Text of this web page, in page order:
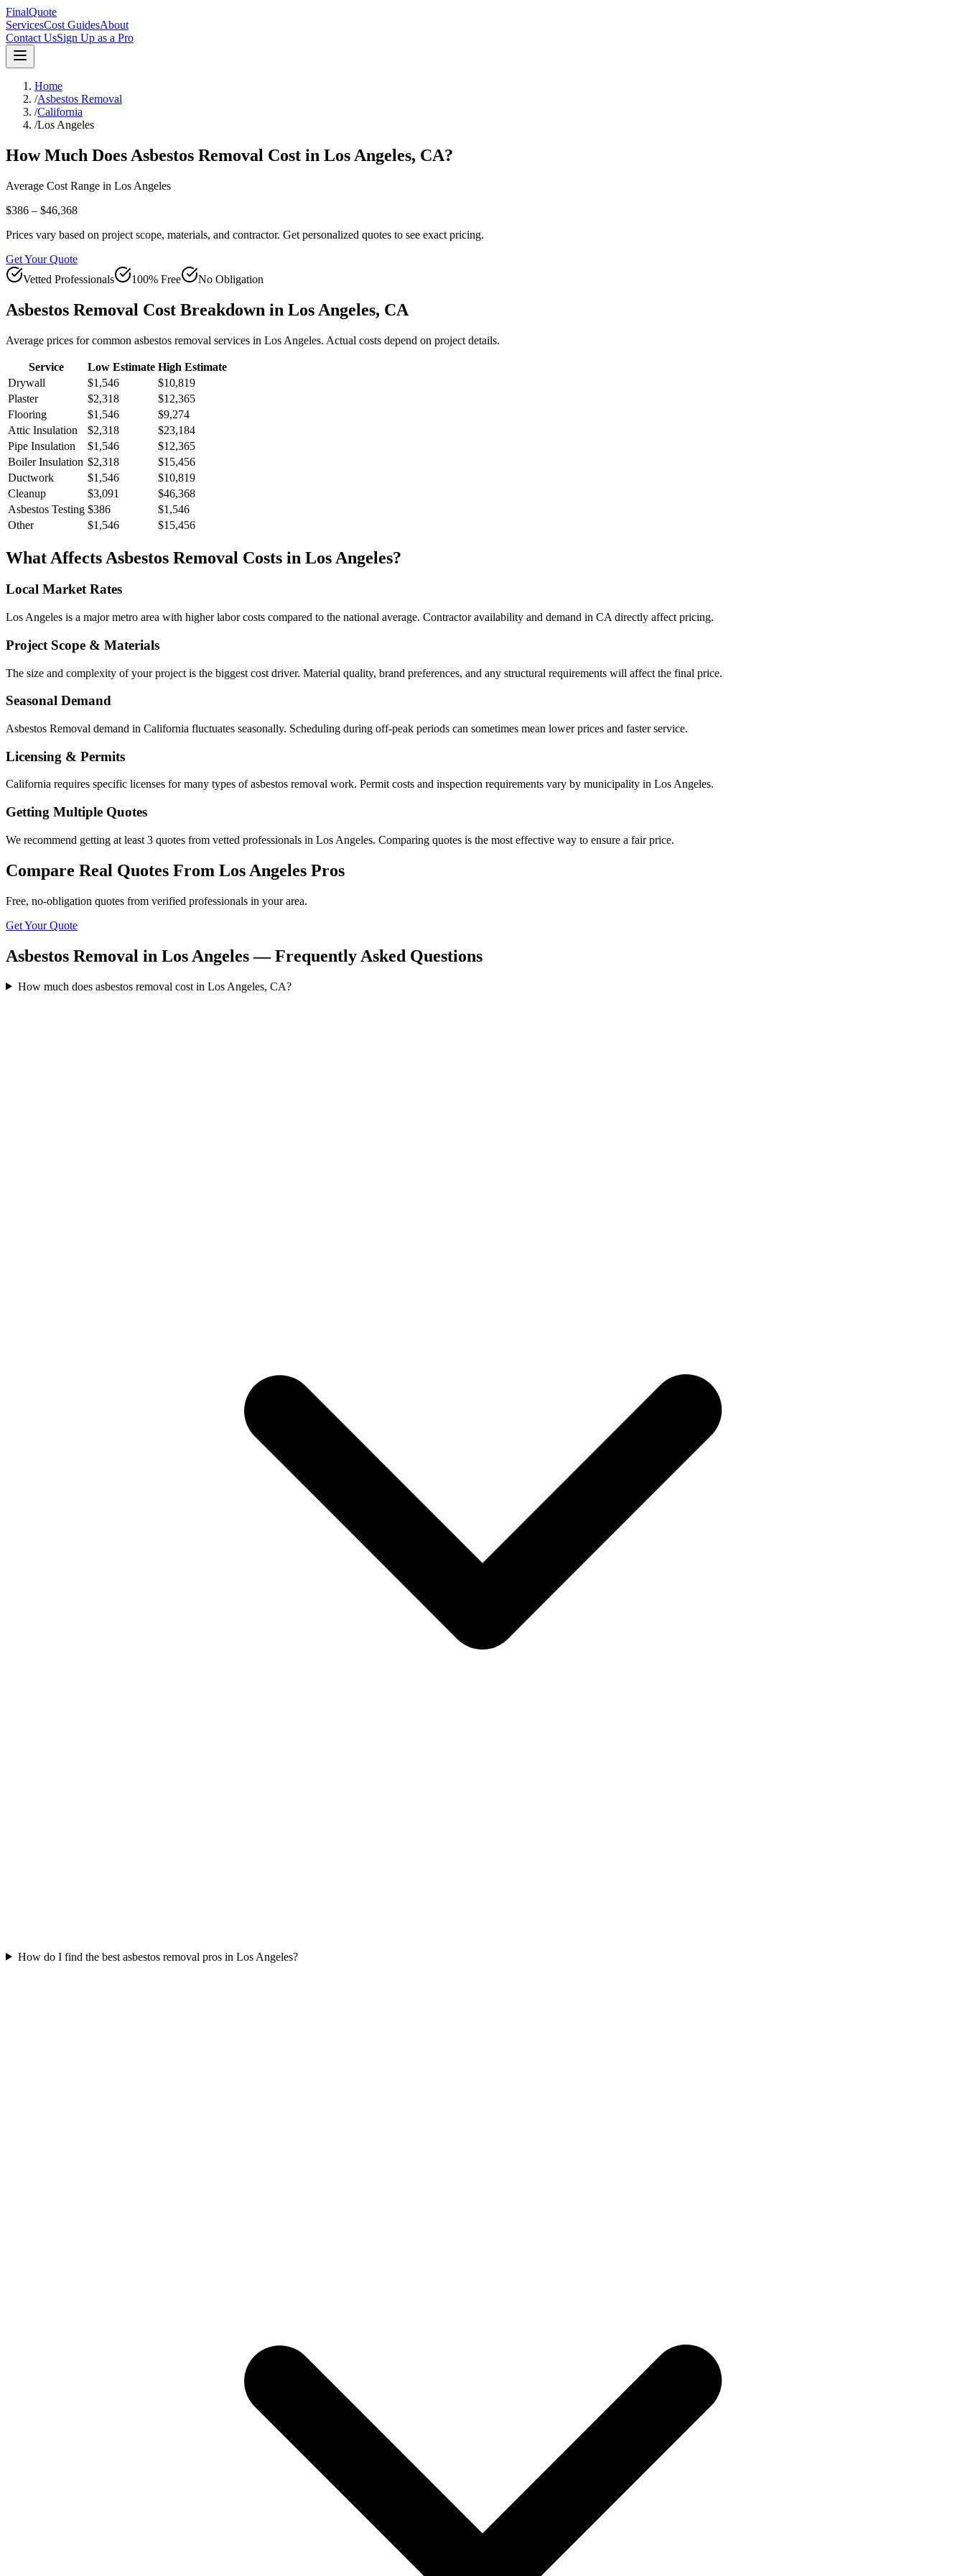
FinalQuote
ServicesCost GuidesAbout
Contact UsSign Up as a Pro
Home
/Asbestos Removal
/California
/Los Angeles
How Much Does Asbestos Removal Cost in Los Angeles, CA?
Average Cost Range in Los Angeles
$386 – $46,368
Prices vary based on project scope, materials, and contractor. Get personalized quotes to see exact pricing.
Get Your Quote
Vetted Professionals
100% Free No Obligation
Asbestos Removal Cost Breakdown in Los Angeles, CA
Average prices for common asbestos removal services in Los Angeles. Actual costs depend on project details.
Service Low Estimate High Estimate
Drywall
$1,546
$10,819
Plaster
$2,318
$12,365
Flooring
$1,546
$9,274
Attic Insulation
$2,318
$23,184
Pipe Insulation
$1,546
$12,365
Boiler Insulation $2,318
$15,456
Ductwork
$1,546
$10,819
Cleanup
$3,091
$46,368
Asbestos Testing $386
$1,546
Other
$1,546 $15,456
What Affects Asbestos Removal Costs in Los Angeles?
Local Market Rates
Los Angeles is a major metro area with higher labor costs compared to the national average. Contractor availability and demand in CA directly affect pricing.
Project Scope & Materials
The size and complexity of your project is the biggest cost driver. Material quality, brand preferences, and any structural requirements will affect the final price.
Seasonal Demand
Asbestos Removal demand in California fluctuates seasonally. Scheduling during off-peak periods can sometimes mean lower prices and faster service.
Licensing & Permits
California requires specific licenses for many types of asbestos removal work. Permit costs and inspection requirements vary by municipality in Los Angeles.
Getting Multiple Quotes
We recommend getting at least 3 quotes from vetted professionals in Los Angeles. Comparing quotes is the most effective way to ensure a fair price.
Compare Real Quotes From Los Angeles Pros
Free, no-obligation quotes from verified professionals in your area.
Get Your Quote
Asbestos Removal in Los Angeles — Frequently Asked Questions
How much does asbestos removal cost in Los Angeles, CA?
How do I find the best asbestos removal pros in Los Angeles?